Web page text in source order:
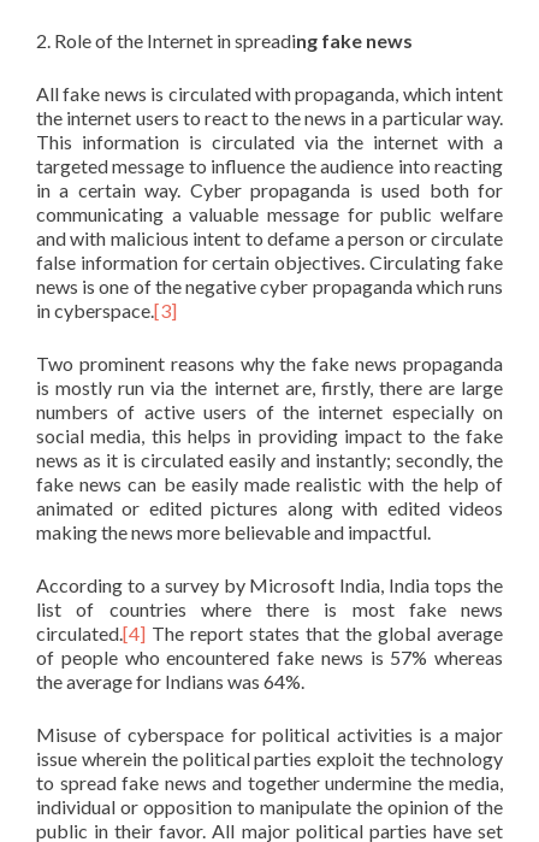
2. Role of the Internet in spreading fake news
All fake news is circulated with propaganda, which intent
the internet users to react to the news in a particular way.
This information is circulated via the internet with a
targeted message to influence the audience into reacting
in a certain way. Cyber propaganda is used both for
communicating a valuable message for public welfare
and with malicious intent to defame a person or circulate
false information for certain objectives. Circulating fake
news is one of the negative cyber propaganda which runs
in cyberspace.[3]
Two prominent reasons why the fake news propaganda
is mostly run via the internet are, firstly, there are large
numbers of active users of the internet especially on
social media, this helps in providing impact to the fake
news as it is circulated easily and instantly; secondly, the
fake news can be easily made realistic with the help of
animated or edited pictures along with edited videos
making the news more believable and impactful.
According to a survey by Microsoft India, India tops the
list of countries where there is most fake news
circulated.[4] The report states that the global average
of people who encountered fake news is 57% whereas
the average for Indians was 64%.
Misuse of cyberspace for political activities is a major
issue wherein the political parties exploit the technology
to spread fake news and together undermine the media,
individual or opposition to manipulate the opinion of the
public in their favor. All major political parties have set